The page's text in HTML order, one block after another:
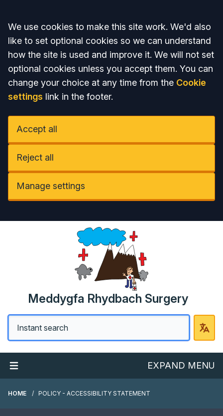
Accept all
We use cookies to make this site work. We'd also
like to set optional cookies so we can understand
how the site is used and improve it. We will not set
optional cookies unless you accept them. You can
change your choice at any time from the Cookie
settings link in the footer.
Accept all
Reject all
Manage settings
Meddygfa Rhydbach Surgery
EXPAND MENU
HOME POLICY - ACCESSIBILITY STATEMENT